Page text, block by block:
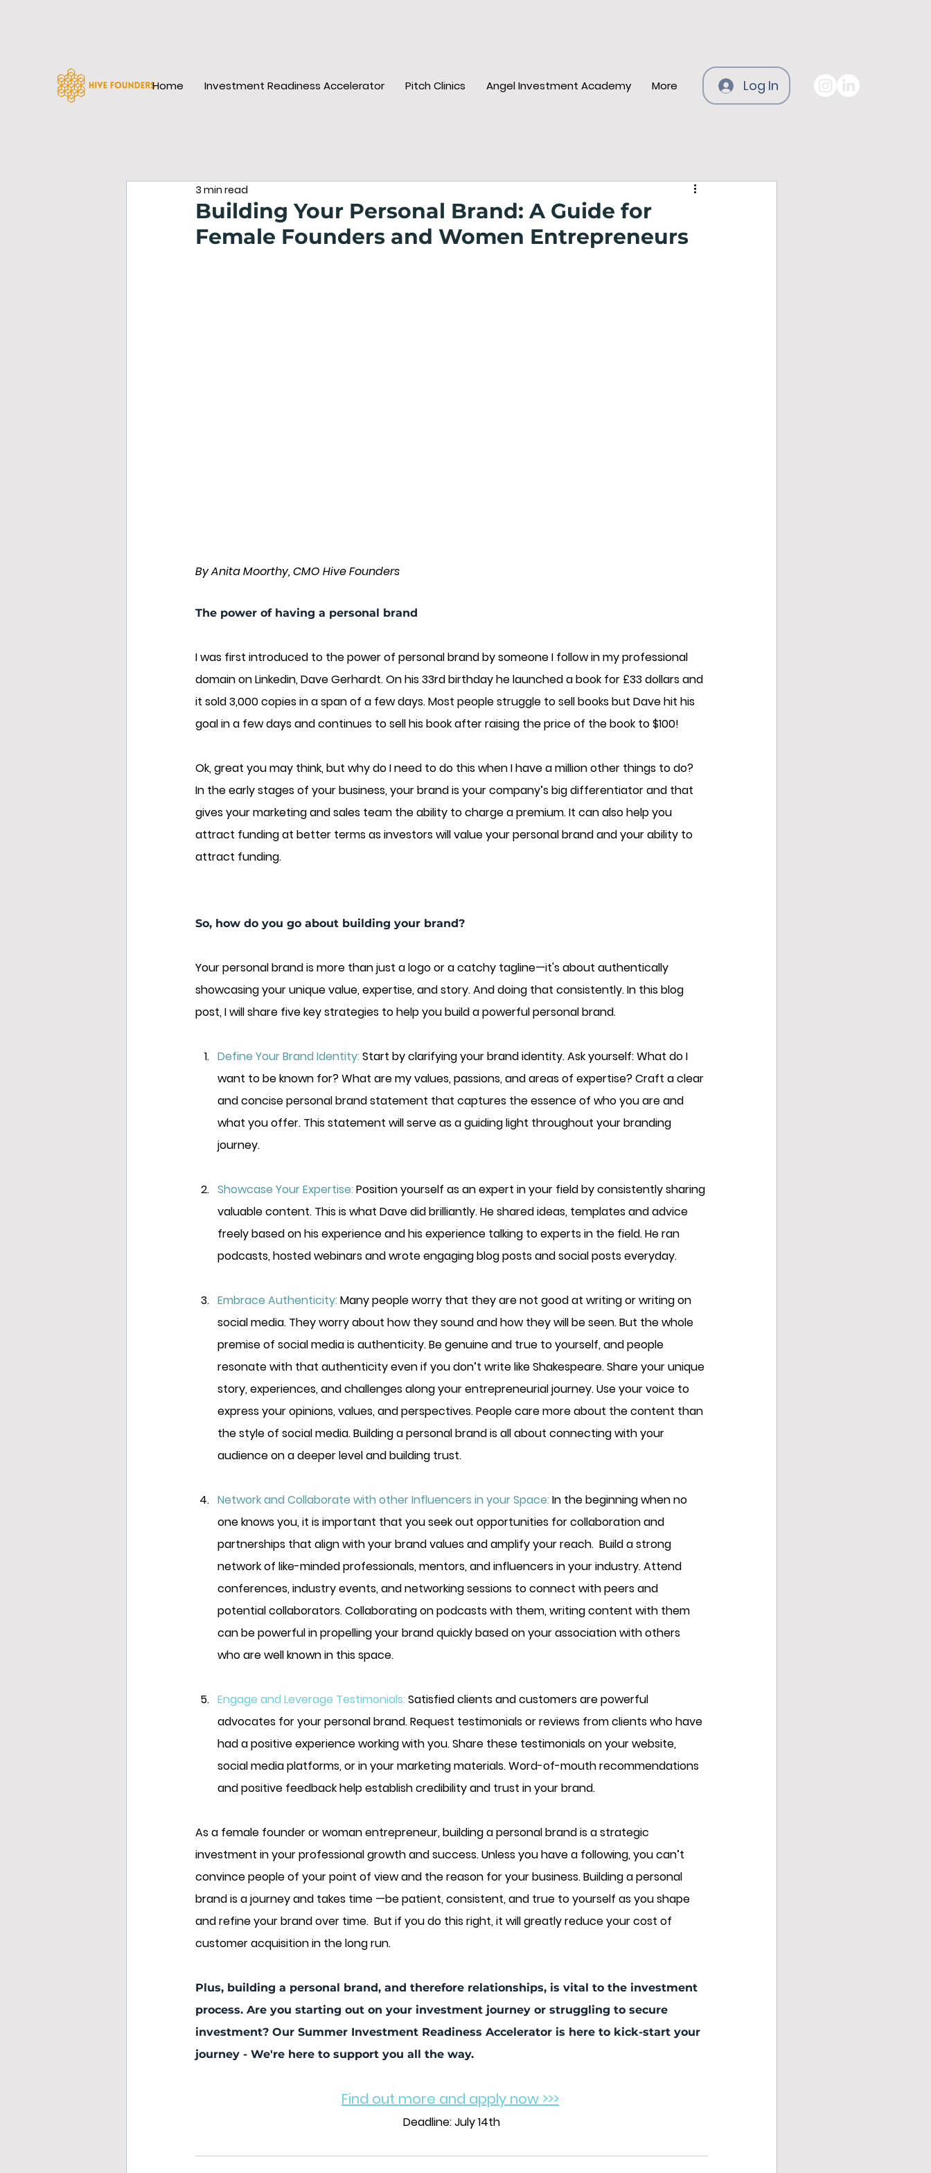
Home Investment Readiness Accelerator Pitch Clinics Angel Investment Academy More Log In
Building Your Personal Brand: A Guide for
Female Founders and Women Entrepreneurs
3 min read
By Anita Moorthy, CMO Hive Founders
The power of having a personal brand
I was first introduced to the power of personal brand by someone I follow in my professional
domain on Linkedin, Dave Gerhardt. On his 33rd birthday he launched a book for £33 dollars and
it sold 3,000 copies in a span of a few days. Most people struggle to sell books but Dave hit his
goal in a few days and continues to sell his book after raising the price of the book to $100!
Ok, great you may think, but why do I need to do this when I have a million other things to do?
In the early stages of your business, your brand is your company’s big differentiator and that
gives your marketing and sales team the ability to charge a premium. It can also help you
attract funding at better terms as investors will value your personal brand and your ability to
attract funding.
So, how do you go about building your brand?
Your personal brand is more than just a logo or a catchy tagline—it's about authentically
showcasing your unique value, expertise, and story. And doing that consistently. In this blog
post, I will share five key strategies to help you build a powerful personal brand.
Define Your Brand Identity:Start by clarifying your brand identity. Ask yourself: What do I
want to be known for? What are my values, passions, and areas of expertise? Craft a clear
and concise personal brand statement that captures the essence of who you are and
what you offer. This statement will serve as a guiding light throughout your branding
journey.
Showcase Your Expertise:Position yourself as an expert in your field by consistently sharing
valuable content. This is what Dave did brilliantly. He shared ideas, templates and advice
freely based on his experience and his experience talking to experts in the field. He ran
podcasts, hosted webinars and wrote engaging blog posts and social posts everyday.
Embrace Authenticity:Many people worry that they are not good at writing or writing on
social media. They worry about how they sound and how they will be seen. But the whole
premise of social media is authenticity. Be genuine and true to yourself, and people
resonate with that authenticity even if you don’t write like Shakespeare. Share your unique
story, experiences, and challenges along your entrepreneurial journey. Use your voice to
express your opinions, values, and perspectives. People care more about the content than
the style of social media. Building a personal brand is all about connecting with your
audience on a deeper level and building trust.
Network and Collaborate with other Influencers in your Space:In the beginning when no
one knows you, it is important that you seek out opportunities for collaboration and
partnerships that align with your brand values and amplify your reach.  Build a strong
network of like-minded professionals, mentors, and influencers in your industry. Attend
conferences, industry events, and networking sessions to connect with peers and
potential collaborators. Collaborating on podcasts with them, writing content with them
can be powerful in propelling your brand quickly based on your association with others
who are well known in this space.
Engage and Leverage Testimonials: Satisfied clients and customers are powerful
advocates for your personal brand. Request testimonials or reviews from clients who have
had a positive experience working with you. Share these testimonials on your website,
social media platforms, or in your marketing materials. Word-of-mouth recommendations
and positive feedback help establish credibility and trust in your brand.
As a female founder or woman entrepreneur, building a personal brand is a strategic
investment in your professional growth and success. Unless you have a following, you can’t
convince people of your point of view and the reason for your business. Building a personal
brand is a journey and takes time —be patient, consistent, and true to yourself as you shape
and refine your brand over time.  But if you do this right, it will greatly reduce your cost of
customer acquisition in the long run.
Plus, building a personal brand, and therefore relationships, is vital to the investment
process. Are you starting out on your investment journey or struggling to secure
investment? Our Summer Investment Readiness Accelerator is here to kick-start your
journey - We're here to support you all the way.
Find out more and apply now >>>
Deadline: July 14th